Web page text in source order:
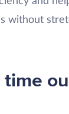
without